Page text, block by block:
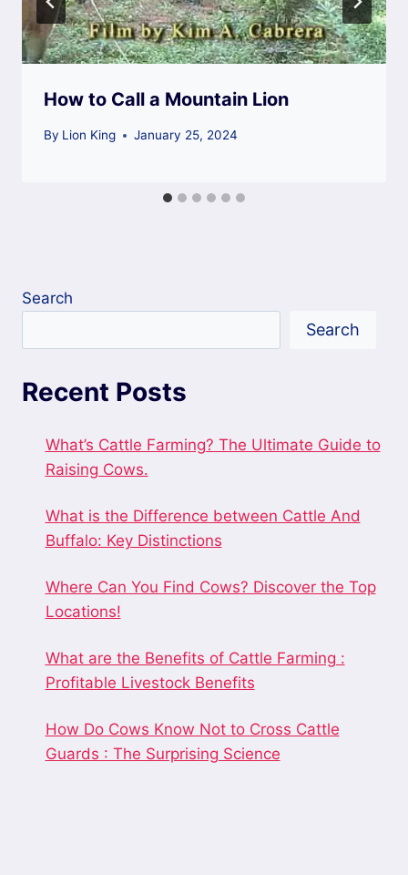
How to Call a Mountain Lion
By Lion King January 25, 2024
Search
Search
Recent Posts
What’s Cattle Farming? The Ultimate Guide to
Raising Cows.
What is the Difference between Cattle And
Buffalo: Key Distinctions
Where Can You Find Cows? Discover the Top
Locations!
What are the Benefits of Cattle Farming :
Profitable Livestock Benefits
How Do Cows Know Not to Cross Cattle
Guards : The Surprising Science